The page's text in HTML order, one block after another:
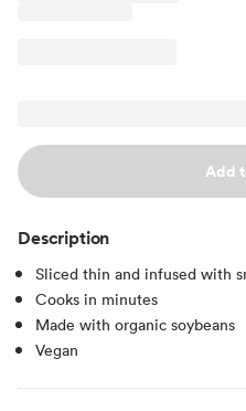
Add
Description
Sliced thin and infused with
Cooks in minutes
Made with organic soybeans
Vegan